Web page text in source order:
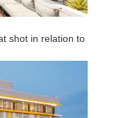
shot in relation to